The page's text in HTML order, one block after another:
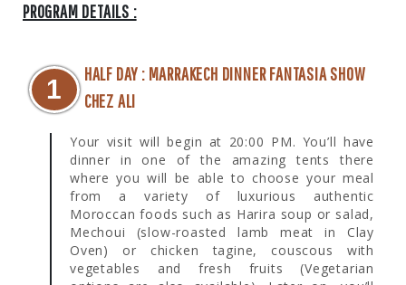
PROGRAM DETAILS :
1
HALF DAY : MARRAKECH DINNER FANTASIA SHOW
CHEZ ALI
Your visit will begin at 20:00 PM. You’ll have
dinner in one of the amazing tents there
where you will be able to choose your meal
from a variety of luxurious authentic
Moroccan foods such as Harira soup or salad,
Mechoui (slow-roasted lamb meat in Clay
Oven) or chicken tagine, couscous with
vegetables and fresh fruits (Vegetarian